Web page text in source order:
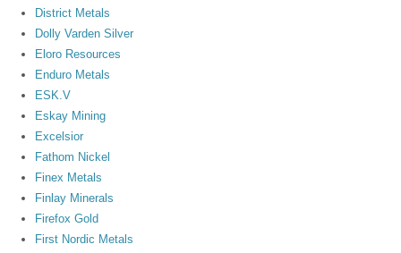
District Metals
Dolly Varden Silver
Eloro Resources
Enduro Metals
ESK.V
Eskay Mining
Excelsior
Fathom Nickel
Finex Metals
Finlay Minerals
Firefox Gold
First Nordic Metals